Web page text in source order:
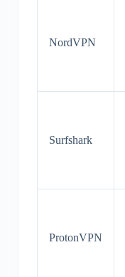
NordVPN
Surfshark
ProtonVPN